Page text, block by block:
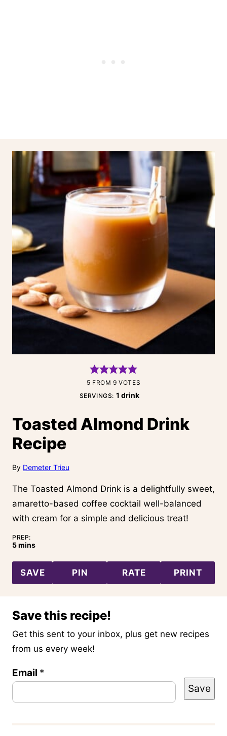
5 FROM 9 VOTES
SERVINGS: 1 drink
Toasted Almond Drink
Recipe
By Demeter Trieu
The Toasted Almond Drink is a delightfully sweet,
amaretto-based coffee cocktail well-balanced
with cream for a simple and delicious treat!
PREP:
5minutes
mins
SAVE PIN RATE PRINT
Save this recipe!
Get this sent to your inbox, plus get new recipes
from us every week!
T
t
Email *
Save